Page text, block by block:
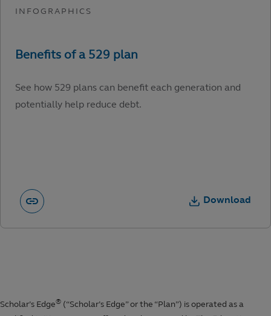
See how 529 plans can benefit each generation and
potentially help reduce debt.
Download